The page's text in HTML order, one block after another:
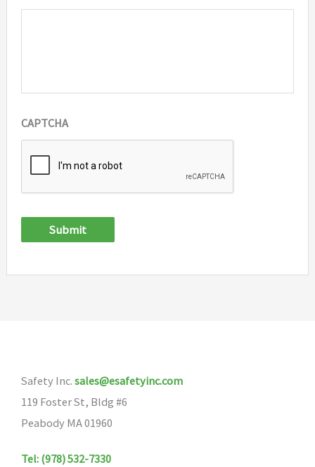
CAPTCHA
Submit
Safety Inc. sales@esafetyinc.com
119 Foster St, Bldg #6
Peabody MA 01960
Tel: (978) 532-7330